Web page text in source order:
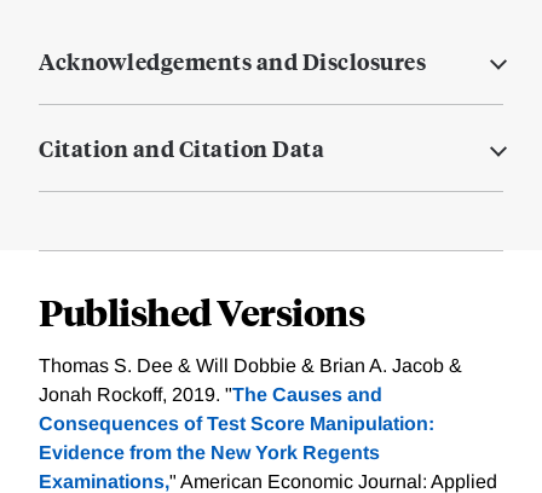
Acknowledgements and Disclosures
Citation and Citation Data
Published Versions
Thomas S. Dee & Will Dobbie & Brian A. Jacob &
Jonah Rockoff, 2019. "The Causes and
Consequences of Test Score Manipulation:
Evidence from the New York Regents
Examinations," American Economic Journal: Applied